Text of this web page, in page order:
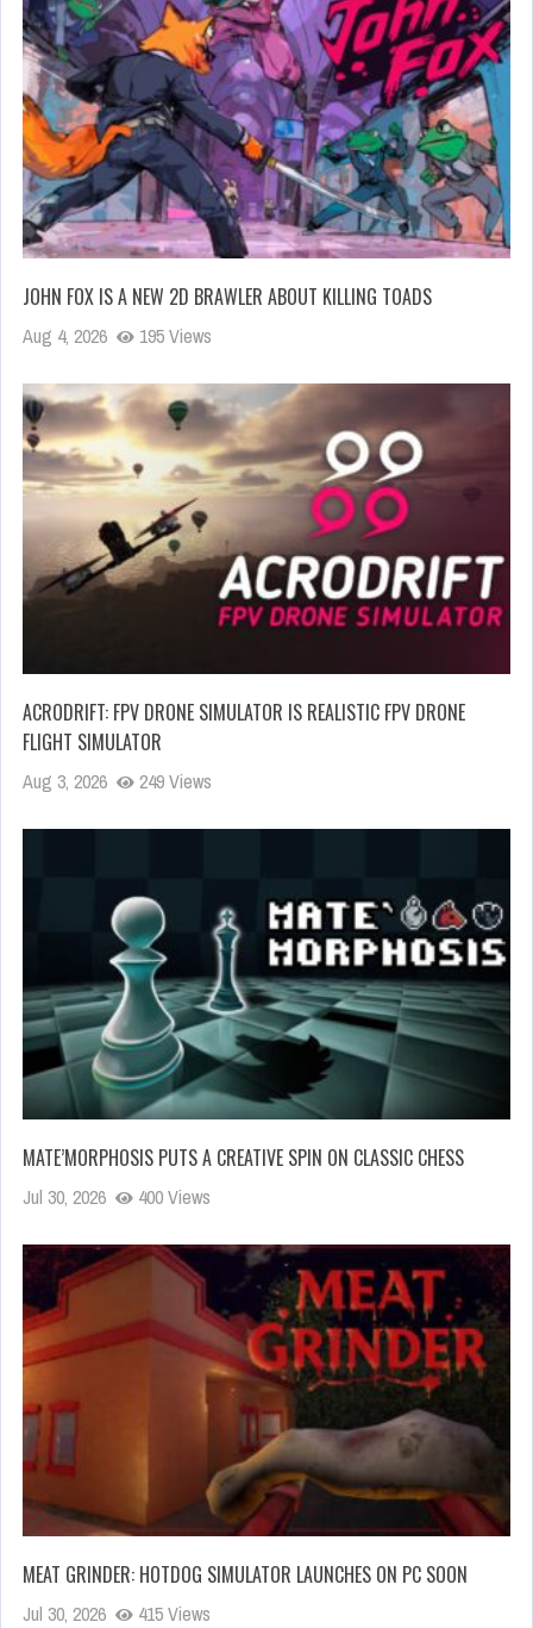
JOHN FOX IS A NEW 2D BRAWLER ABOUT KILLING TOADS
Aug 4, 2026 195 Views
ACRODRIFT: FPV DRONE SIMULATOR IS REALISTIC FPV DRONE
FLIGHT SIMULATOR
Aug 3, 2026 249 Views
MATE’MORPHOSIS PUTS A CREATIVE SPIN ON CLASSIC CHESS
Jul 30, 2026 400 Views
MEAT GRINDER: HOTDOG SIMULATOR LAUNCHES ON PC SOON
Jul 30, 2026 415 Views